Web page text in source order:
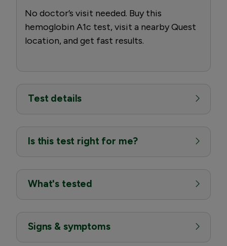
No doctor’s visit needed. Buy this
hemoglobin A1c test, visit a nearby Quest
location, and get fast results.
Test details
Is this test right for me?
What's tested
Signs & symptoms